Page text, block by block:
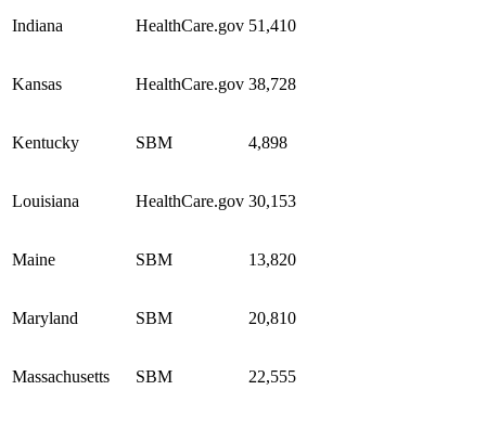
Indiana HealthCare.gov 51,410
Kansas HealthCare.gov 38,728
Kentucky SBM 4,898
Louisiana HealthCare.gov 30,153
Maine SBM 13,820
Maryland SBM 20,810
Massachusetts SBM 22,555